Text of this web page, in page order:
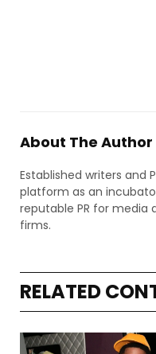
About The Author
Established writers and
platform as an
reputable PR for media
firms.
RELATED